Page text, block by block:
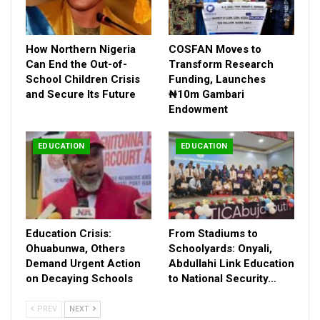
underscoring the quality of UK education.
Mark Brooks, Founder of Mark Brooks Education, described the
exhibition as an opportunity for parents to secure a solid
educational foundation for their children.
“Many UK schools have Nigerian students as head boys and
girls, demonstrating the impact of our educational
This showcase offers families a unique chance to connect
directly with school representatives and discover pathways to
academic and personal excellence.
How Northern Nigeria
Can End the Out-of-
School Children Crisis
and Secure Its Future
COSFAN Moves to
Transform Research
Funding, Launches
₦10m Gambari
Endowment
EDUCATION
Education Crisis:
Ohuabunwa, Others
Demand Urgent Action
on Decaying Schools
EDUCATION
From Stadiums to
Schoolyards: Onyali,
Abdullahi Link Education
to National Security…
PREV NEXT